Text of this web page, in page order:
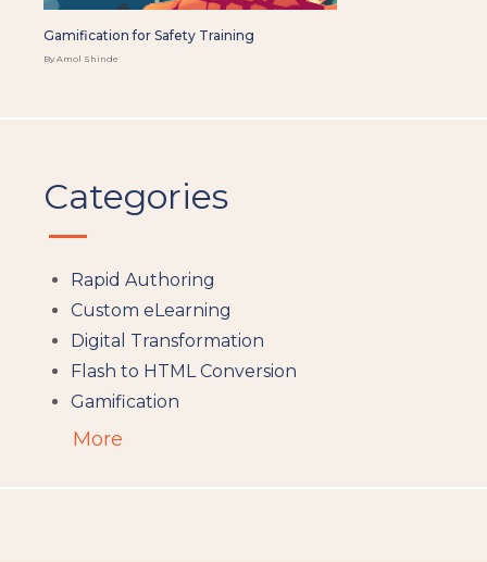
Gamification for Safety Training
By Amol Shinde
Categories
Rapid Authoring
Custom eLearning
Digital Transformation
Flash to HTML Conversion
Gamification
Augumented Reality
More